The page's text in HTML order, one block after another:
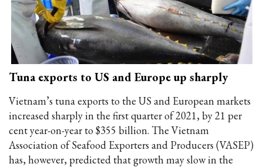
Tuna exports to US and Europe up sharply
Vietnam’s tuna exports to the US and European markets
increased sharply in the first quarter of 2021, by 21 per
cent year-on-year to $355 billion. The Vietnam
Association of Seafood Exporters and Producers (VASEP)
has, however, predicted that growth may slow in the